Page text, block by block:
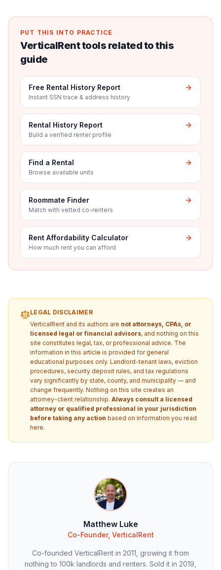
PUT THIS INTO PRACTICE
VerticalRent tools related to this
guide
Free Rental History Report
Instant SSN trace & address history
Rental History Report
Build a verified renter profile
Find a Rental
Browse available units
Roommate Finder
Match with vetted co-renters
Rent Affordability Calculator
How much rent you can afford
LEGAL DISCLAIMER
VerticalRent and its authors are not attorneys, CPAs, or
licensed legal or financial advisors, and nothing on this
site constitutes legal, tax, or professional advice. The
information in this article is provided for general
educational purposes only. Landlord-tenant laws, eviction
procedures, security deposit rules, and tax regulations
vary significantly by state, county, and municipality — and
change frequently. Nothing on this site creates an
attorney-client relationship. Always consult a licensed
attorney or qualified professional in your jurisdiction
before taking any action based on information you read
here.
Matthew Luke
Co-Founder, VerticalRent
Co-founded VerticalRent in 2011, growing it from
nothing to 100k landlords and renters. Sold it in 2019,